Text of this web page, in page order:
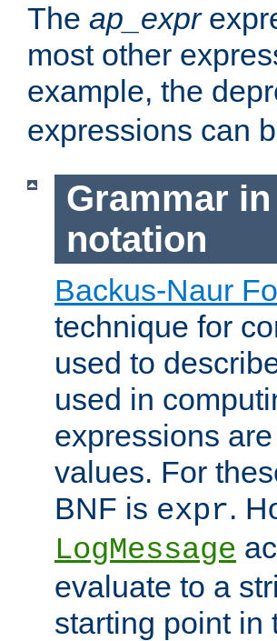
The ap_expr
most other
example, the
expressions can
Grammar
notation
Backus-Naur
technique for
used to
used in
expressions
values. For
BNF is expr.
LogMessage
evaluate to a
starting point